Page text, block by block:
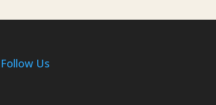
Follow Us